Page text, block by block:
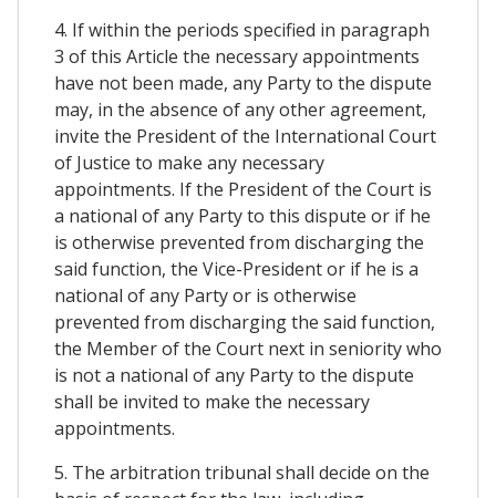
4. If within the periods specified in paragraph
3 of this Article the necessary appointments
have not been made, any Party to the dispute
may, in the absence of any other agreement,
invite the President of the International Court
of Justice to make any necessary
appointments. If the President of the Court is
a national of any Party to this dispute or if he
is otherwise prevented from discharging the
said function, the Vice-President or if he is a
national of any Party or is otherwise
prevented from discharging the said function,
the Member of the Court next in seniority who
is not a national of any Party to the dispute
shall be invited to make the necessary
appointments.
5. The arbitration tribunal shall decide on the